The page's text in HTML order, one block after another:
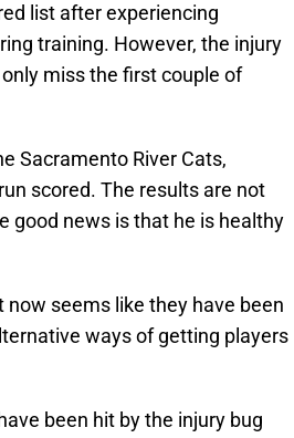
list after experiencing
training. However, the injury
miss the first couple of
Sacramento River Cats,
scored. The results are not
good news is that he is healthy
seems like they have been
ways of getting players
been hit by the injury bug